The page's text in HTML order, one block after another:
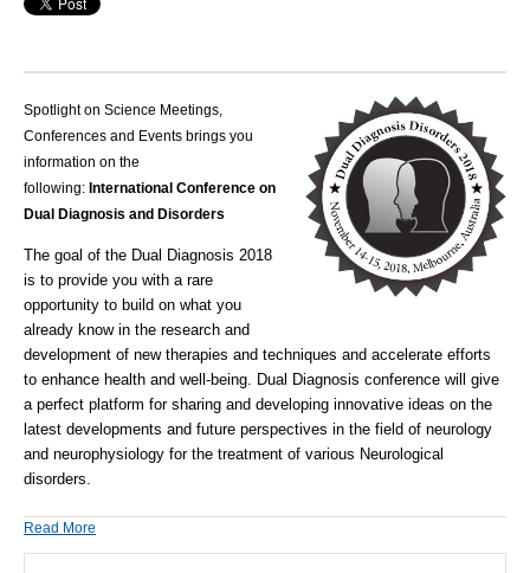
Spotlight on Science Meetings,
Conferences and Events brings you
information on the
following: International Conference on
Dual Diagnosis and Disorders
The goal of the Dual Diagnosis 2018
is to provide you with a rare
opportunity to build on what you
already know in the research and
development of new therapies and techniques and accelerate efforts
to enhance health and well-being. Dual Diagnosis conference will give
a perfect platform for sharing and developing innovative ideas on the
latest developments and future perspectives in the field of neurology
and neurophysiology for the treatment of various Neurological
disorders.
Read More